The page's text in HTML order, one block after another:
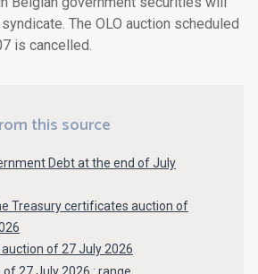
The OLO auction scheduled
is cancelled.
this source
Debt at the end of July
Treasury certificates auction of
auction of 27 July 2026